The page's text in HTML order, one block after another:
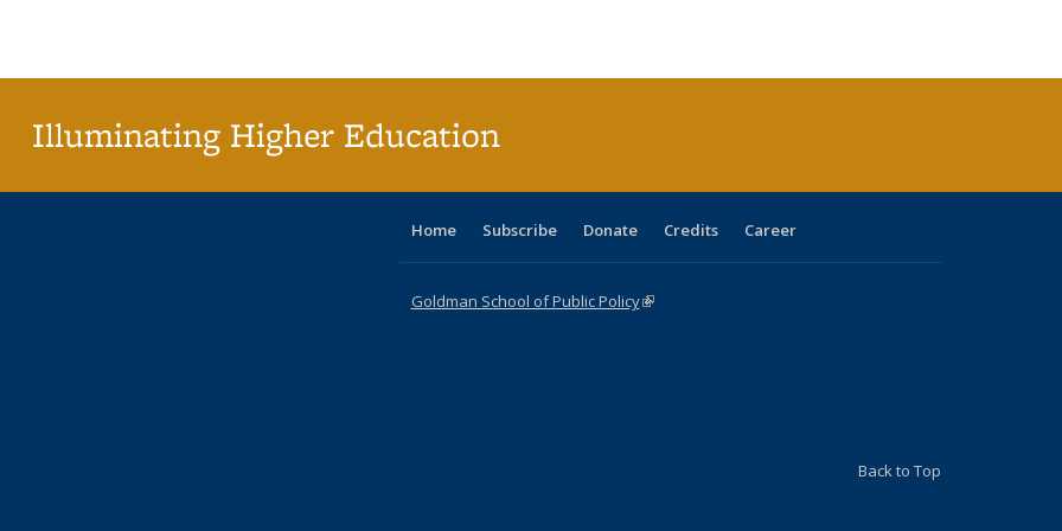
Illuminating Higher Education
Home Subscribe Donate Credits Career
Goldman School of Public Policy(link is external)
Back to Top